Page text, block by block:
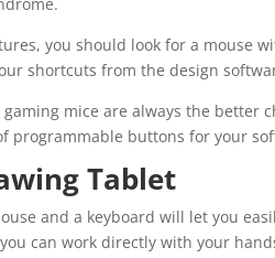
you should look for a mouse
shortcuts from the design
mice are always the better
programmable buttons for your
Tablet
and a keyboard will let you
can work directly with your